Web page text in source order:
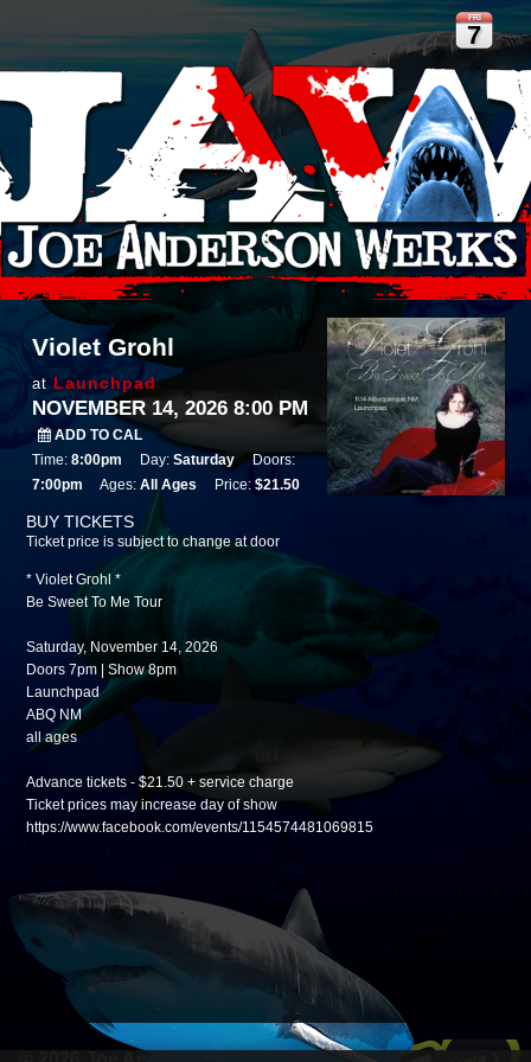
FRI
7
Violet Grohl
at Launchpad
NOVEMBER 14, 2026 8:00 PM
ADD TO CAL
Time:8:00pm Day:Saturday
Doors:
7:00pm
Ages:All Ages Price:$21.50
BUY TICKETS
Ticket price is subject to change at door
* Violet Grohl *
Be Sweet To Me Tour
Saturday, November 14, 2026
Doors 7pm | Show 8pm
Launchpad
ABQ NM
all ages
Advance tickets - $21.50 + service charge
Ticket prices may increase day of show
https://www.facebook.com/events/1154574481069815